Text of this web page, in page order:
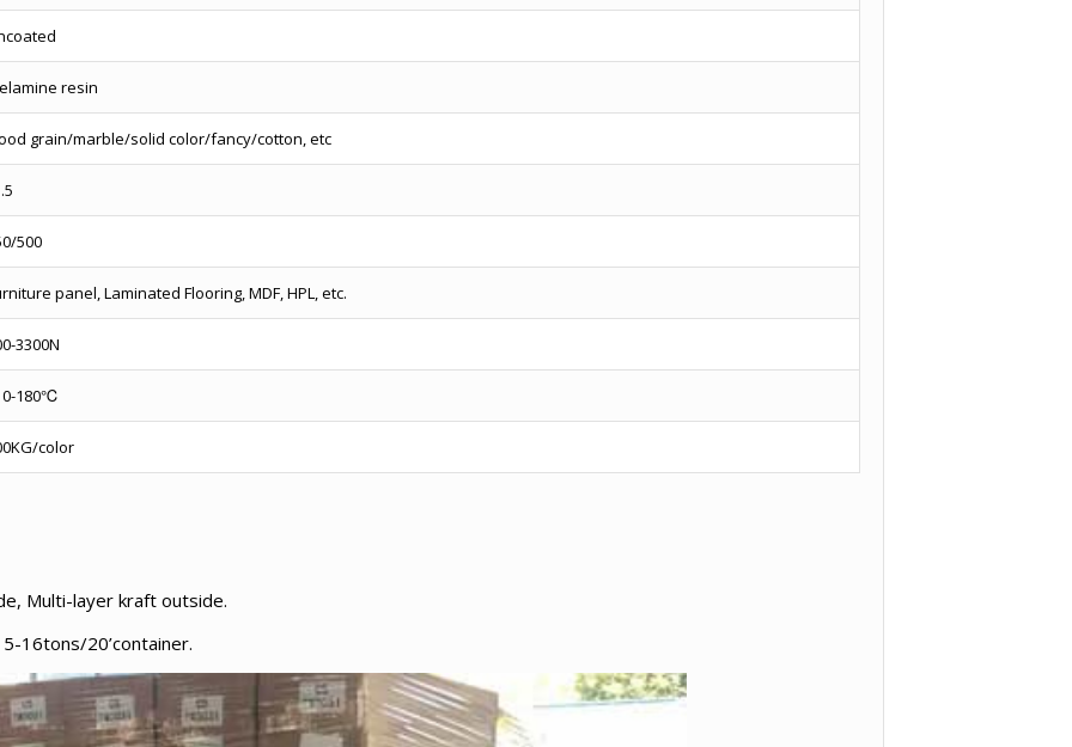
resin
grain/marble/solid color/fancy/cotton, etc
500
panel, Laminated Flooring, MDF, HPL, etc.
3300N
180℃
color
Multi-layer kraft outside.
16tons/20’container.